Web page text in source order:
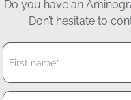
Do you have an
Don’t hesitate to